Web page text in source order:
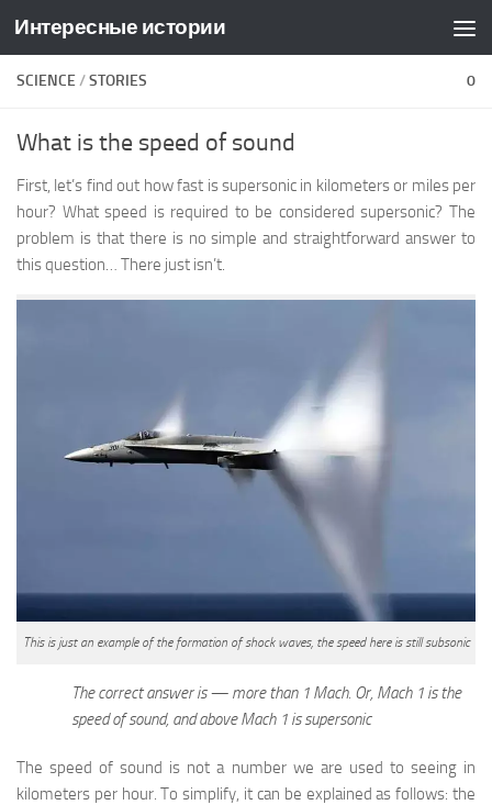
Skip to content
Интересные истории
SCIENCE/STORIES 0
What is the speed of sound
First, let’s find out how fast is supersonic in kilometers or miles per
hour? What speed is required to be considered supersonic? The
problem is that there is no simple and straightforward answer to
this question… There just isn’t.
This is just an example of the formation of shock waves, the speed here is still subsonic
The correct answer is — more than 1 Mach. Or, Mach 1 is the
speed of sound, and above Mach 1 is supersonic
The speed of sound is not a number we are used to seeing in
kilometers per hour. To simplify, it can be explained as follows: the